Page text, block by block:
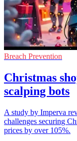
Breach Prevention
Christmas
scalping bots
A study by Imperva
challenges securing
prices by over 105%.